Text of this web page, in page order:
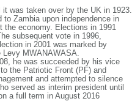
was taken over by the UK in 1923.
Zambia upon independence in
the economy. Elections in 1991
subsequent vote in 1996,
in 2001 was marked by
Levy MWANAWASA.
he was succeeded by his vice
the Patriotic Front (PF) and
and attempted to silence
served as interim president until
a full term in August 2016